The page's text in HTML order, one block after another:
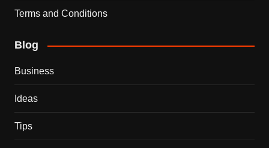
Terms and Conditions
Blog
Business
Ideas
Tips